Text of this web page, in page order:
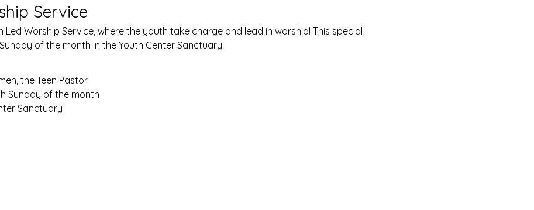
Service
Led Worship Service, where the youth take charge and lead in worship! This special
of the month in the Youth Center Sanctuary.
the Teen Pastor
Sunday of the month
Sanctuary